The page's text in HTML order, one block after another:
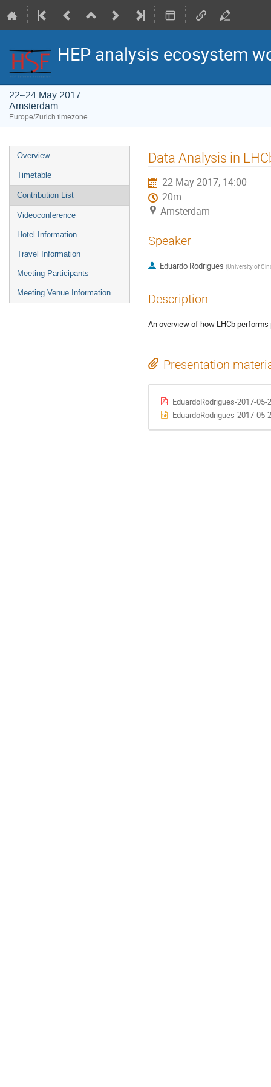
HEP analysis ecosystem
22–24 May 2017
Amsterdam
Europe/Zurich timezone
Event
menu
Overview
Timetable
Contribution List
Videoconference
Hotel Information
Travel Information
Meeting Participants
Meeting Venue Information
Data Analysis in
22 May 2017, 14:00
20m
Amsterdam
Speaker
Eduardo Rodrigues (University of
Description
An overview of how LHCb
Presentation
EduardoRodrigues-2017-
EduardoRodrigues-2017-